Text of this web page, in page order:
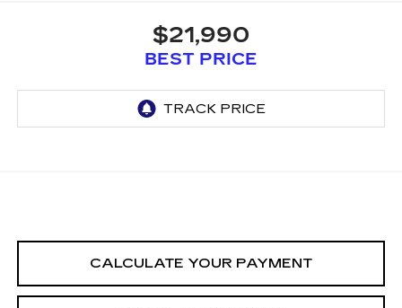
$21,990
BEST PRICE
CALCULATE YOUR PAYMENT